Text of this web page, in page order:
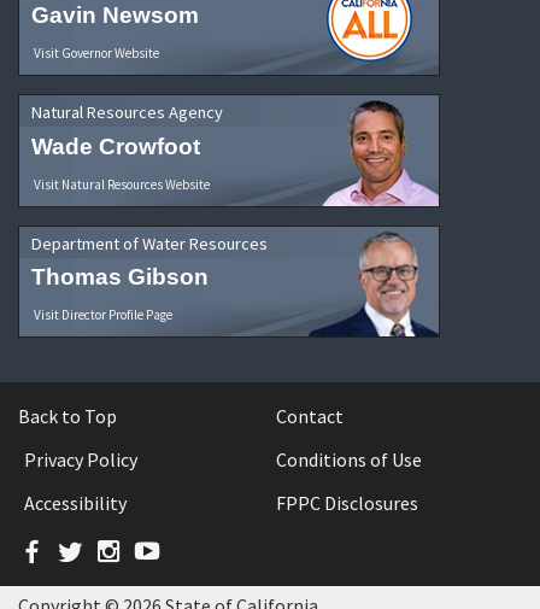
Gavin Newsom
Visit Governor Website
Natural Resources Agency
Wade Crowfoot
Visit Natural Resources Website
Department of Water Resources
Thomas Gibson
Visit Director Profile Page
Back to Top
Contact
Privacy Policy
Conditions of Use
Accessibility
FPPC Disclosures
Facebook
TwitterInstagram
YouTube